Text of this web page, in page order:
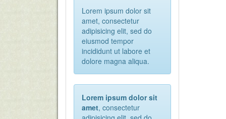
Lorem ipsum dolor sit
amet, consectetur
adipisicing elit, sed do
eiusmod tempor
incididunt ut labore et
dolore magna aliqua.
Lorem ipsum dolor sit
amet, consectetur